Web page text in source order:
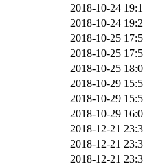
2018-10-24
2018-10-24
2018-10-25
2018-10-25
2018-10-25
2018-10-29
2018-10-29
2018-10-29
2018-12-21
2018-12-21
2018-12-21